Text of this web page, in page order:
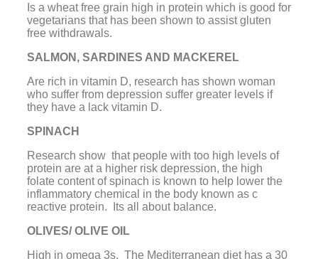
Is a wheat free grain high in protein which is good for
vegetarians that has been shown to assist gluten
free withdrawals.
SALMON, SARDINES AND MACKEREL
Are rich in vitamin D, research has shown woman
who suffer from depression suffer greater levels if
they have a lack vitamin D.
SPINACH
Research show that people with too high levels of
protein are at a higher risk depression, the high
folate content of spinach is known to help lower the
inflammatory chemical in the body known as c
reactive protein. Its all about balance.
OLIVES/ OLIVE OIL
High in omega 3s. The Mediterranean diet has a 30